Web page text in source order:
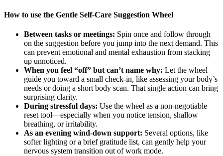
How to use the Gentle Self-Care Suggestion Wheel
Between tasks or meetings: Spin once and follow through
on the suggestion before you jump into the next demand. This
can prevent emotional and mental exhaustion from stacking
up unnoticed.
When you feel “off” but can’t name why: Let the wheel
guide you toward a small check‑in, like assessing your body’s
needs or doing a short body scan. That single action can bring
surprising clarity.
During stressful days: Use the wheel as a non‑negotiable
reset tool—especially when you notice tension, shallow
breathing, or irritability.
As an evening wind‑down support: Several options, like
softer lighting or a brief gratitude list, can gently help your
nervous system transition out of work mode.